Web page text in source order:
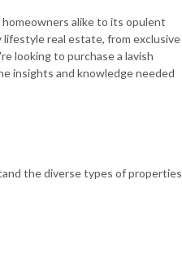
alike to its opulent
real estate, from exclusive
looking to purchase a lavish
insights and knowledge needed
the diverse types of properties